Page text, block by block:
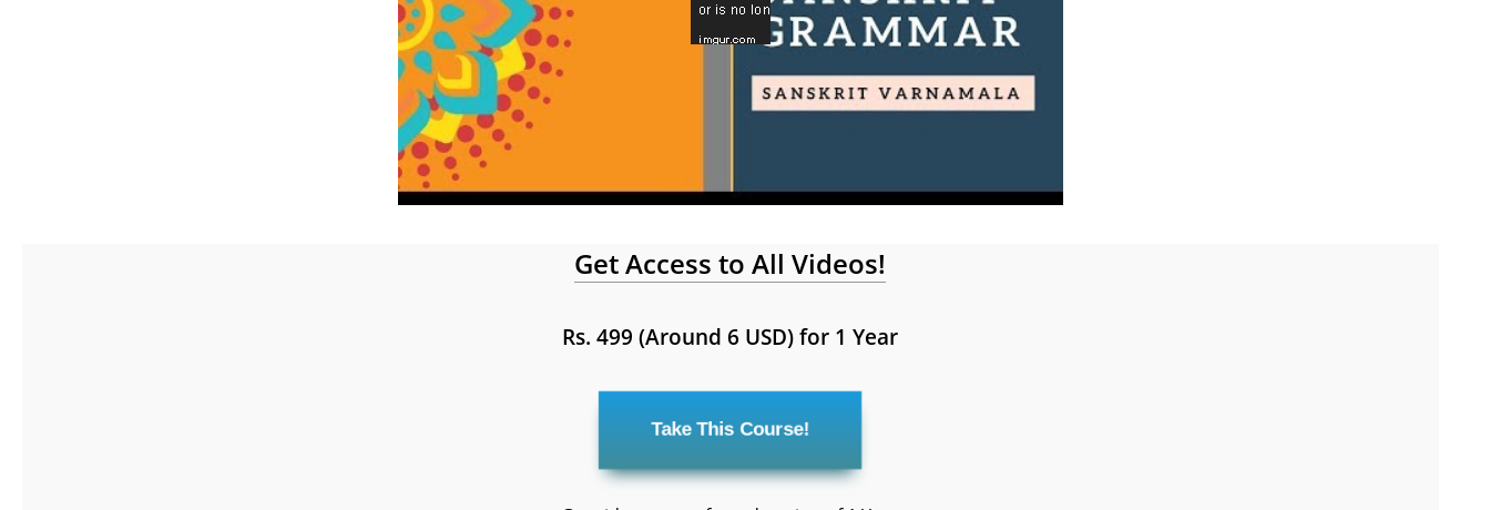
Get Access to All Videos!
Rs. 499 (Around 6 USD) for 1 Year